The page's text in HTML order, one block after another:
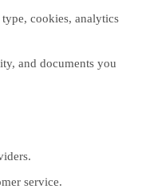
cookies, analytics
and documents you
service.